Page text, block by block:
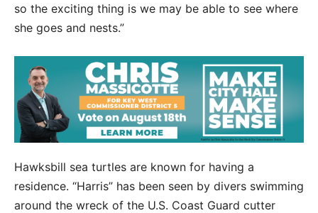
so the exciting thing is we may be able to see where
she goes and nests.”
Hawksbill sea turtles are known for having a
residence. “Harris” has been seen by divers swimming
around the wreck of the U.S. Coast Guard cutter